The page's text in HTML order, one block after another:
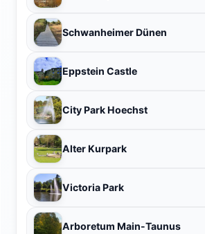
Schwanheimer Dünen
Eppstein Castle
City Park Hoechst
Alter Kurpark
Victoria Park
Arboretum Main-Taunus